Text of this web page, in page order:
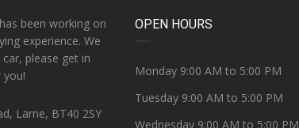
been working on
experience. We
please get in
Larne, BT40 2SY
OPEN HOURS
Monday 9:00 AM to 5:00 PM
Tuesday 9:00 AM to 5:00 PM
Wednesday 9:00 AM to 5:00 PM